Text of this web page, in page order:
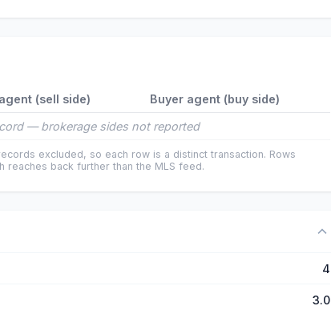
(sell side)
Buyer agent (buy side)
— brokerage sides not reported
excluded, so each row is a distinct transaction. Rows
back further than the MLS feed.
4
3.0